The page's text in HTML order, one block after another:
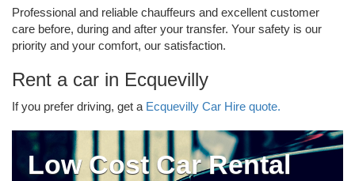
Professional and reliable chauffeurs and excellent customer
care before, during and after your transfer. Your safety is our
priority and your comfort, our satisfaction.
Rent a car in Ecquevilly
If you prefer driving, get a Ecquevilly Car Hire quote.
Low Cost Car Rental